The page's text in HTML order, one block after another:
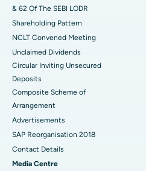
& 62 Of The SEBI LODR
Shareholding Pattern
NCLT Convened Meeting
Unclaimed Dividends
Circular Inviting Unsecured
Deposits
Composite Scheme of
Arrangement
Advertisements
SAP Reorganisation 2018
Contact Details
Media Centre